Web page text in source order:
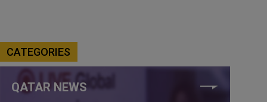
CATEGORIES
QATAR NEWS